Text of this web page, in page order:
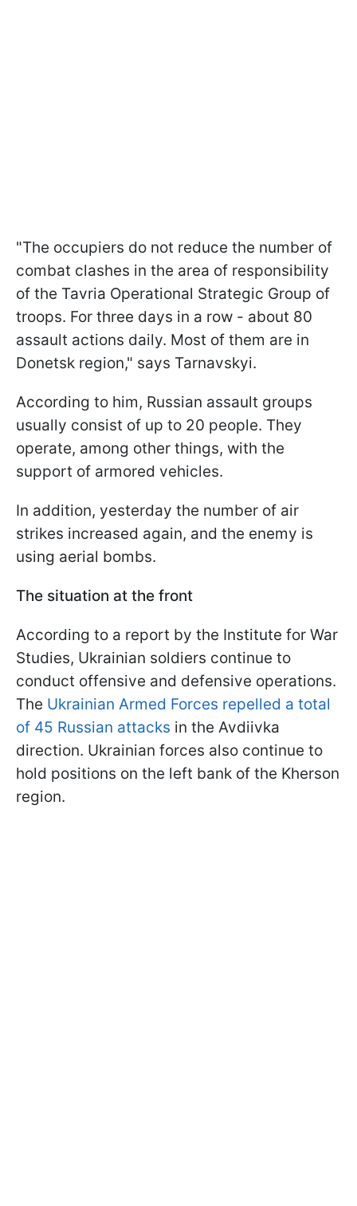
"The occupiers do not reduce the number of
combat clashes in the area of responsibility
of the Tavria Operational Strategic Group of
troops. For three days in a row - about 80
assault actions daily. Most of them are in
Donetsk region," says Tarnavskyi.
According to him, Russian assault groups
usually consist of up to 20 people. They
operate, among other things, with the
support of armored vehicles.
In addition, yesterday the number of air
strikes increased again, and the enemy is
using aerial bombs.
The situation at the front
According to a report by the Institute for War
Studies, Ukrainian soldiers continue to
conduct offensive and defensive operations.
The Ukrainian Armed Forces repelled a total
of 45 Russian attacks in the Avdiivka
direction. Ukrainian forces also continue to
hold positions on the left bank of the Kherson
region.